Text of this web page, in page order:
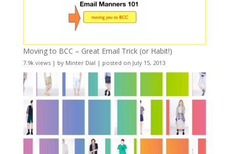
Moving to BCC – Great Email Trick (or Habit!)
7.9k views| by Minter Dial | posted on July 15, 2013